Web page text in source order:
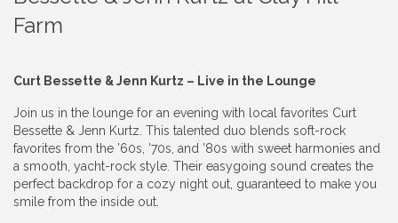
Farm
Curt Bessette & Jenn Kurtz – Live in the Lounge
Join us in the lounge for an evening with local favorites Curt
Bessette & Jenn Kurtz. This talented duo blends soft-rock
favorites from the ’60s, ’70s, and ’80s with sweet harmonies and
a smooth, yacht-rock style. Their easygoing sound creates the
perfect backdrop for a cozy night out, guaranteed to make you
smile from the inside out.